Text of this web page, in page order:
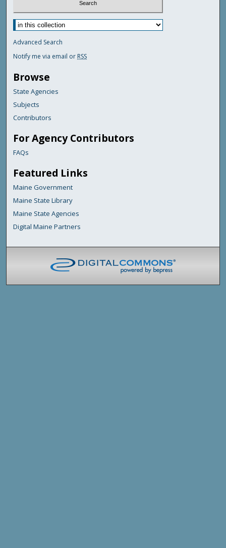
Advanced Search
Notify me via email or RSS
Browse
State Agencies
Subjects
Contributors
For Agency Contributors
FAQs
Featured Links
Maine Government
Maine State Library
Maine State Agencies
Digital Maine Partners